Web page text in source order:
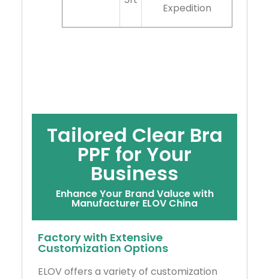
Expedition
Tailored Clear Bra
PPF for Your
Business
Enhance Your Brand Valuce with
Manufacturer ELOV China
Factory with Extensive
Customization Options
ELOV offers a variety of customization